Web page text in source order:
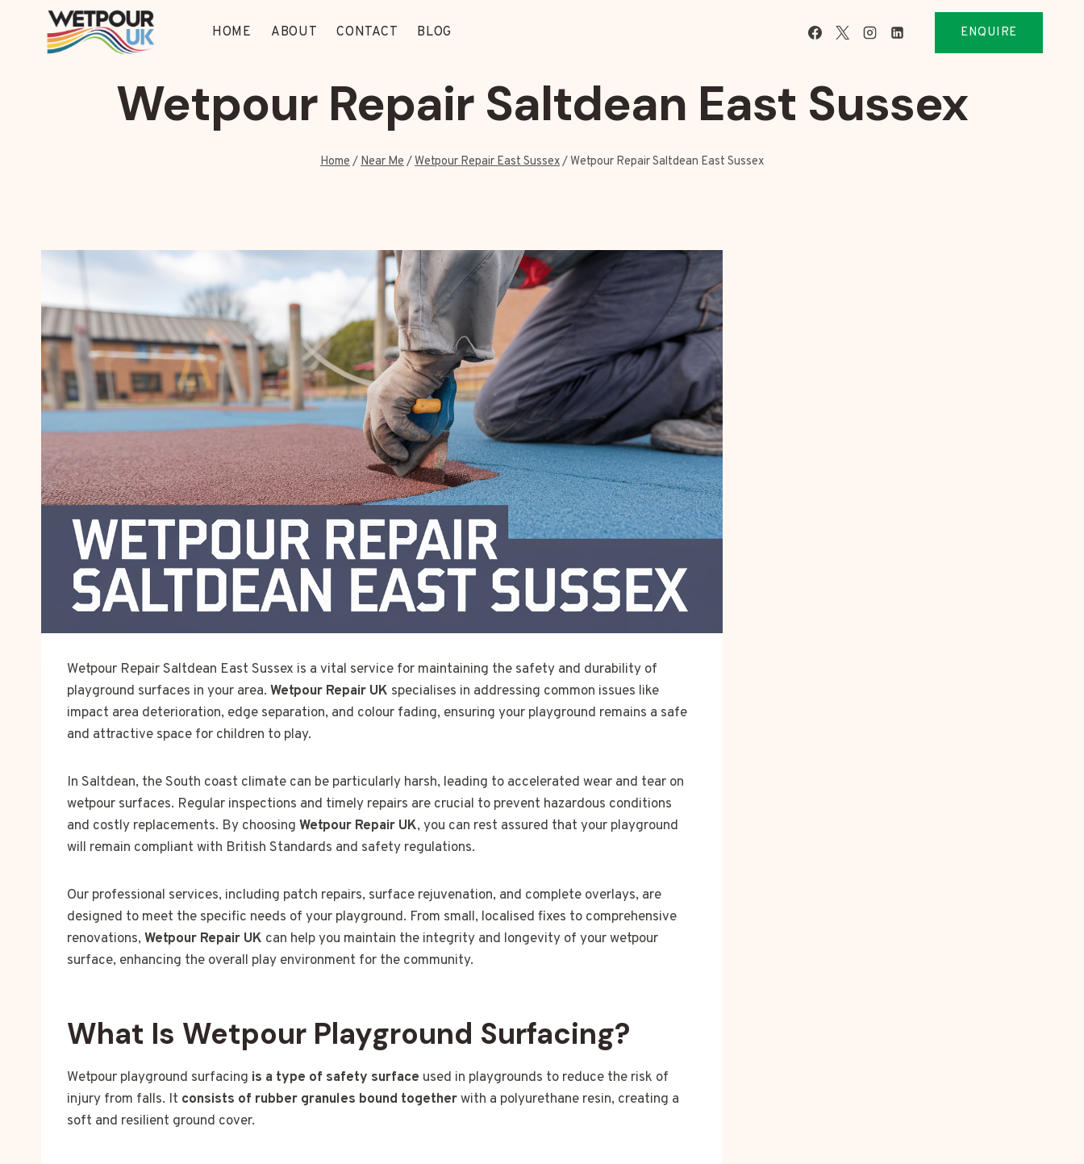
HOME ABOUT CONTACT BLOG ENQUIRE
Wetpour Repair Saltdean East Sussex
Home / Near Me /Wetpour Repair East Sussex/Wetpour Repair Saltdean East Sussex
Wetpour Repair Saltdean East Sussex is a vital service for maintaining the safety and durability of
playground surfaces in your area. Wetpour Repair UK specialises in addressing common issues like
impact area deterioration, edge separation, and colour fading, ensuring your playground remains a safe
and attractive space for children to play.
In Saltdean, the South coast climate can be particularly harsh, leading to accelerated wear and tear on
wetpour surfaces. Regular inspections and timely repairs are crucial to prevent hazardous conditions
and costly replacements. By choosing Wetpour Repair UK, you can rest assured that your playground
will remain compliant with British Standards and safety regulations.
Our professional services, including patch repairs, surface rejuvenation, and complete overlays, are
designed to meet the specific needs of your playground. From small, localised fixes to comprehensive
renovations, Wetpour Repair UK can help you maintain the integrity and longevity of your wetpour
surface, enhancing the overall play environment for the community.
What Is Wetpour Playground Surfacing?
Wetpour playground surfacing is a type of safety surface used in playgrounds to reduce the risk of
injury from falls. It consists of rubber granules bound togetherwith a polyurethane resin, creating a
soft and resilient ground cover.